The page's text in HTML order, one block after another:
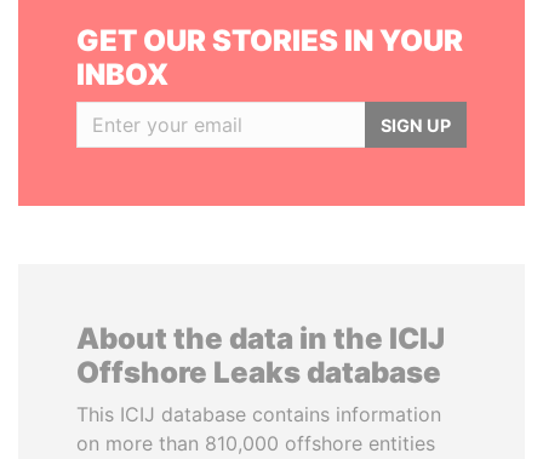
GET OUR STORIES IN YOUR
INBOX
SIGN UP
About the data in the ICIJ
Offshore Leaks database
This ICIJ database contains information
on more than 810,000 offshore entities